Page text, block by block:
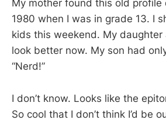
My mother found this old profile
1980 when I was in grade 13. I
kids this weekend. My daughter
look better now. My son had
“Nerd!”
I don’t know. Looks like the
So cool that I don’t think I’d be